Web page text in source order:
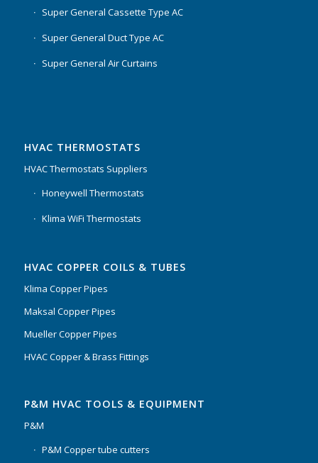
Super General Cassette Type AC
Super General Duct Type AC
Super General Air Curtains
HVAC THERMOSTATS
HVAC Thermostats Suppliers
Honeywell Thermostats
Klima WiFi Thermostats
HVAC COPPER COILS & TUBES
Klima Copper Pipes
Maksal Copper Pipes
Mueller Copper Pipes
HVAC Copper & Brass Fittings
P&M HVAC TOOLS & EQUIPMENT
P&M
P&M Copper tube cutters